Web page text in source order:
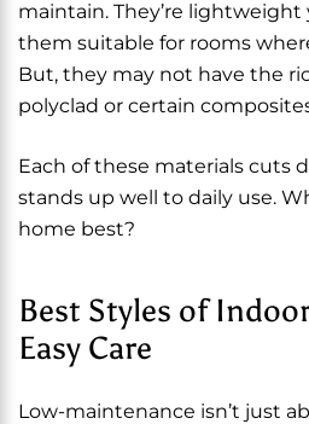
maintain. They’re
them suitable for rooms
But, they may not have the
polyclad or certain
Each of these materials cuts
stands up well to daily use.
home best?
Best Styles of
Easy Care
Low-maintenance isn’t just